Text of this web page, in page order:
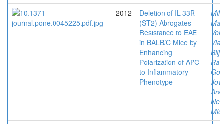
2012
Deletion of IL-33R
(ST2) Abrogates
Resistance to EAE
in BALB/C Mice by
Enhancing
Polarization of APC
to Inflammatory
Phenotype